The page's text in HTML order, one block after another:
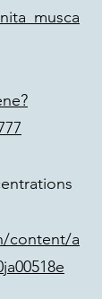
content/a